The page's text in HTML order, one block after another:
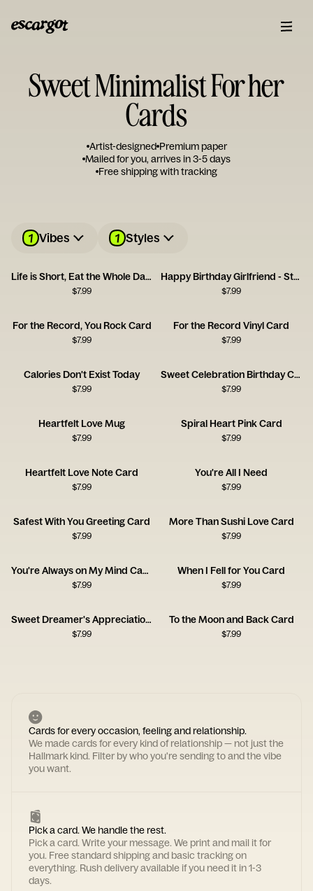
Sweet Minimalist For her
Cards
Artist-designed Premium paper
Mailed for you, arrives in 3-5 days
Free shipping with tracking
1 Vibes 1 Styles
Life is Short, Eat the Whole Damn Cake
$7.99
Happy Birthday Girlfriend - Stole My Heart
$7.99
For the Record, You Rock Card
$7.99
For the Record Vinyl Card
$7.99
Calories Don't Exist Today
$7.99
Sweet Celebration Birthday Card
$7.99
Heartfelt Love Mug
$7.99
Spiral Heart Pink Card
$7.99
Heartfelt Love Note Card
$7.99
You're All I Need
$7.99
Safest With You Greeting Card
$7.99
More Than Sushi Love Card
$7.99
You're Always on My Mind Card
$7.99
When I Fell for You Card
$7.99
Sweet Dreamer's Appreciation Card
$7.99
To the Moon and Back Card
$7.99
Cards for every occasion, feeling and relationship.
We made cards for every kind of relationship — not just the
Hallmark kind. Filter by who you're sending to and the vibe
you want.
Pick a card. We handle the rest.
Pick a card. Write your message. We print and mail it for
you. Free standard shipping and basic tracking on
everything. Rush delivery available if you need it in 1-3
days.